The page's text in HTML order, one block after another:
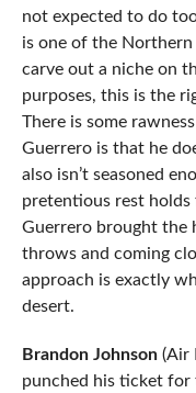
not expected to do
is one of the
carve out a niche on
purposes, this is the
There is some
Guerrero is that he
also isn’t seasoned
pretentious rest holds
Guerrero brought the
throws and coming
approach is exactly
desert.
Brandon Johnson(Air
punched his ticket for